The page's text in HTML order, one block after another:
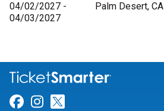
04/02/2027 -
04/03/2027
Palm Desert, CA
Link for Facebook
Link for Instagram